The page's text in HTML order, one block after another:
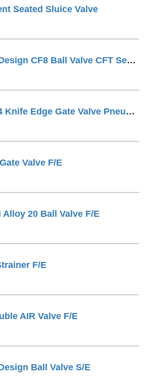
Seated Sluice Valve
QTC Make 3 PC Design CF8 Ball Valve CFT Seat F/E
QTC Make SS304 Knife Edge Gate Valve Pneumatic Cylinder OP. LUG Type
Valve F/E
Alloy 20 Ball Valve F/E
F/E
AIR Valve F/E
Ball Valve S/E